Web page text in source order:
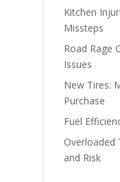
Kitchen
Missteps
Road Rage
Issues
New Tires:
Purchase
Fuel
Overloaded
and Risk